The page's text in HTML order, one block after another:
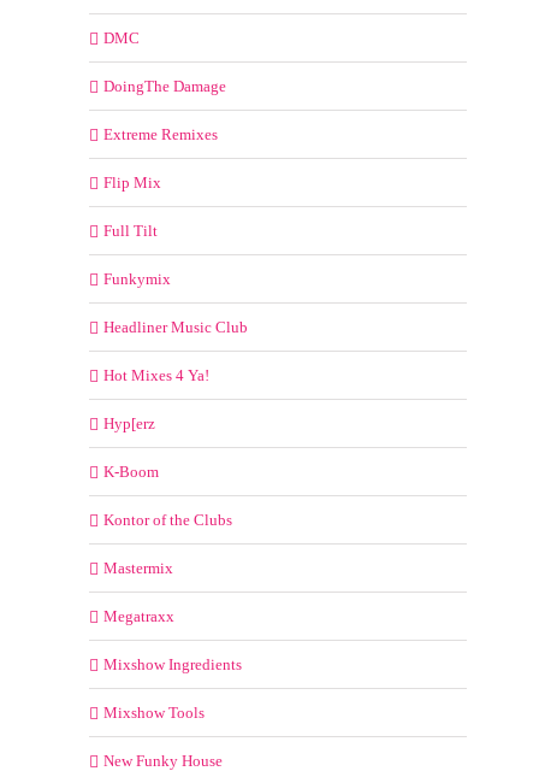
DMC
DoingThe Damage
Extreme Remixes
Flip Mix
Full Tilt
Funkymix
Headliner Music Club
Hot Mixes 4 Ya!
Hyp[erz
K-Boom
Kontor of the Clubs
Mastermix
Megatraxx
Mixshow Ingredients
Mixshow Tools
New Funky House